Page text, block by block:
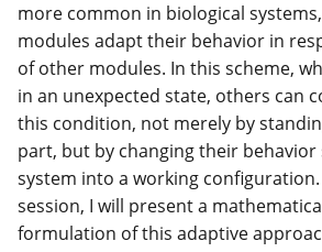
more common in biological
modules adapt their behavior in
of other modules. In this scheme,
in an unexpected state, others can
this condition, not merely by
part, but by changing their
system into a working
session, I will present a
formulation of this adaptive